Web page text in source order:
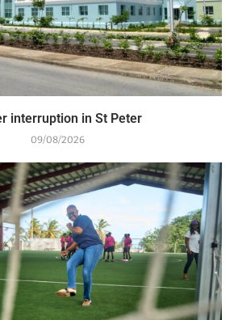
interruption in St Peter
09/08/2026